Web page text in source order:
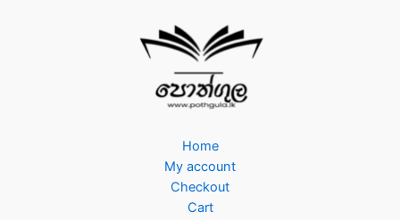
Home
My account
Checkout
Cart